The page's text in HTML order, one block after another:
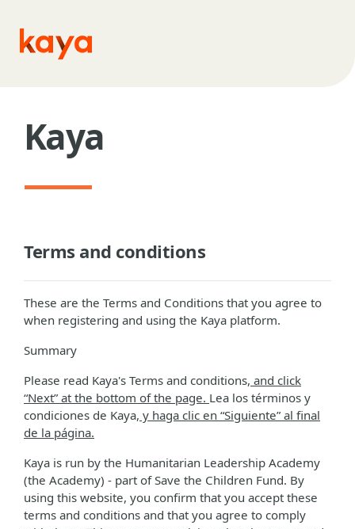
Kaya
Terms and conditions
These are the Terms and Conditions that you agree to
when registering and using the Kaya platform.
Summary
Please read Kaya's Terms and conditions, and click
“Next” at the bottom of the page. Lea los términos y
condiciones de Kaya, y haga clic en “Siguiente” al final
de la página.
Kaya is run by the Humanitarian Leadership Academy
(the Academy) - part of Save the Children Fund. By
using this website, you confirm that you accept these
terms and conditions and that you agree to comply